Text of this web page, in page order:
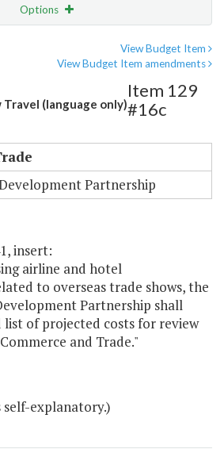
Options
View Budget Item
View Budget Item amendments
Travel (language only)
Item 129
#16c
Partnership
insert:
airline and hotel
to overseas trade shows, the
Partnership shall
of projected costs for review
and Trade."
self-explanatory.)